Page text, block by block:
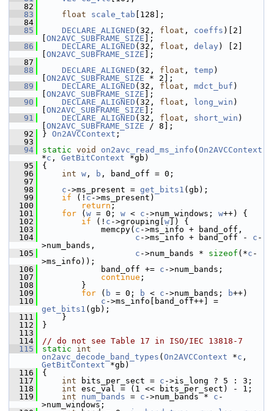
   82
   83
float scale_tab [128];
   84
   85
DECLARE_ALIGNED (32, float , coeffs )[2]
ON2AVC_SUBFRAME_SIZE ];
   86
DECLARE_ALIGNED (32, float , delay ) [2]
ON2AVC_SUBFRAME_SIZE ];
   87
   88
DECLARE_ALIGNED (32, float , temp )
ON2AVC_SUBFRAME_SIZE * 2];
   89
DECLARE_ALIGNED (32, float , mdct_buf )
ON2AVC_SUBFRAME_SIZE ];
   90
DECLARE_ALIGNED (32, float , long_win )
ON2AVC_SUBFRAME_SIZE ];
   91
DECLARE_ALIGNED (32, float , short_win )
ON2AVC_SUBFRAME_SIZE / 8];
   92
} On2AVCContext ;
   93
   94
static void on2avc_read_ms_info ( On2AVCContext
*c , GetBitContext *gb)
   95
{
   96
int w , b , band_off = 0;
   97
   98
c ->ms_present = get_bits1 (gb);
   99
if (! c ->ms_present)
  100
return ;
  101
for ( w = 0; w < c ->num_windows; w++) {
  102
if (! c ->grouping[ w ]) {
  103
memcpy( c ->ms_info + band_off,
  104
c ->ms_info + band_off - c -
>num_bands,
  105
c ->num_bands * sizeof (*c -
>ms_info));
  106
band_off += c ->num_bands;
  107
continue ;
  108
}
  109
for ( b = 0; b < c ->num_bands; b++)
  110
c
get_bits1 (gb);
  111
}
  112
}
  113
  114
// do not see Table 17 in ISO/IEC 13818-7
  115
static
int
on2avc_decode_band_types ( On2AVCContext *c
GetBitContext *gb)
  116
{
  117
int bits_per_sect = c ->is_long ? 5 : 3;
  118
int esc_val = (1 << bits_per_sect) - 1;
  119
int num_bands = c ->num_bands * c -
>num_windows;